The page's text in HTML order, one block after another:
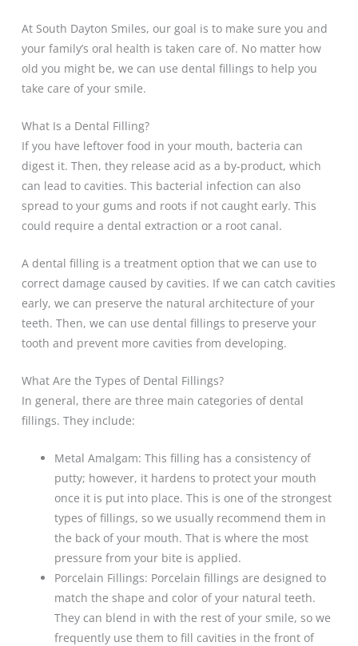
At South Dayton Smiles, our goal is to make sure you and
your family’s oral health is taken care of. No matter how
old you might be, we can use dental fillings to help you
take care of your smile.
What Is a Dental Filling?
If you have leftover food in your mouth, bacteria can
digest it. Then, they release acid as a by-product, which
can lead to cavities. This bacterial infection can also
spread to your gums and roots if not caught early. This
could require a dental extraction or a root canal.
A dental filling is a treatment option that we can use to
correct damage caused by cavities. If we can catch cavities
early, we can preserve the natural architecture of your
teeth. Then, we can use dental fillings to preserve your
tooth and prevent more cavities from developing.
What Are the Types of Dental Fillings?
In general, there are three main categories of dental
fillings. They include:
Metal Amalgam: This filling has a consistency of
putty; however, it hardens to protect your mouth
once it is put into place. This is one of the strongest
types of fillings, so we usually recommend them in
the back of your mouth. That is where the most
pressure from your bite is applied.
Porcelain Fillings: Porcelain fillings are designed to
match the shape and color of your natural teeth.
They can blend in with the rest of your smile, so we
frequently use them to fill cavities in the front of